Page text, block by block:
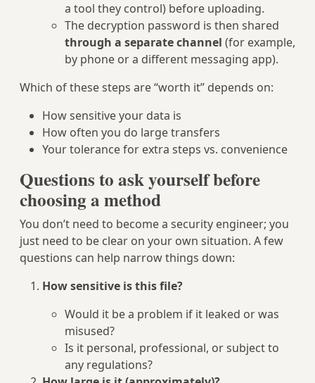
a tool they control) before uploading.
The decryption password is then shared
through a separate channel (for example,
by phone or a different messaging app).
Which of these steps are “worth it” depends on:
How sensitive your data is
How often you do large transfers
Your tolerance for extra steps vs. convenience
Questions to ask yourself before
choosing a method
You don’t need to become a security engineer; you
just need to be clear on your own situation. A few
questions can help narrow things down:
How sensitive is this file?
Would it be a problem if it leaked or was
misused?
Is it personal, professional, or subject to
any regulations?